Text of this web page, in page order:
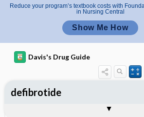
Reduce your program’s textbook costs with
in Nursing Central
Show Me How
Davis's Drug Guide
defibrotide
Contraindication ​/ ​Precautions
Adverse Reactions ​/ ​Side
Patient ​/ ​Family Teaching
Evaluation ​/ ​Desired Outcomes